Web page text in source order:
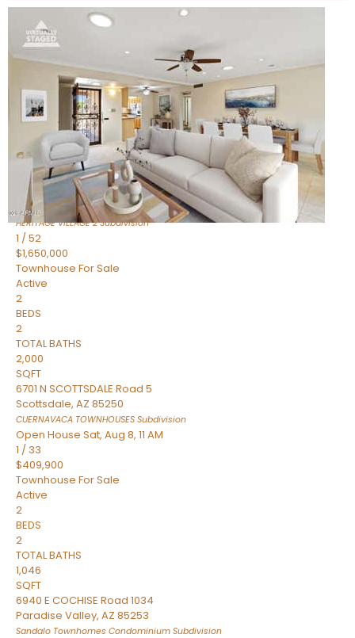
Price Change – 4 weeks ago
/45
$1,200,000
TownhouseFor Sale
Active
BEDS
TOTAL BATHS
1,720
SQFT
7943 N VIA AZUL —
Scottsdale,AZ85258
HERITAGE VILLAGE 2Subdivision
1 /52
$1,650,000
Townhouse For Sale
Active
2
BEDS
2
TOTAL BATHS
2,000
SQFT
6701 N SCOTTSDALE Road 5
Scottsdale, AZ 85250
CUERNAVACA TOWNHOUSES Subdivision
Open House Sat, Aug 8, 11 AM
1 / 33
$409,900
Townhouse For Sale
Active
2
BEDS
2
TOTAL BATHS
1,046
SQFT
6940 E COCHISE Road 1034
Paradise Valley, AZ 85253
Sandalo Townhomes Condominium Subdivision